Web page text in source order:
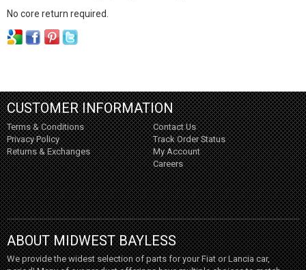
No core return required.
CUSTOMER INFORMATION
Terms & Conditions
Privacy Policy
Returns & Exchanges
Contact Us
Track Order Status
My Account
Careers
ABOUT MIDWEST BAYLESS
We provide the widest selection of parts for your Fiat or Lancia car,